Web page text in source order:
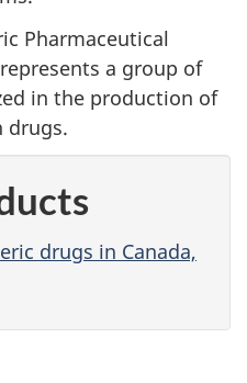
Pharmaceutical
a group of
in the production of
drugs.
drugs in Canada,